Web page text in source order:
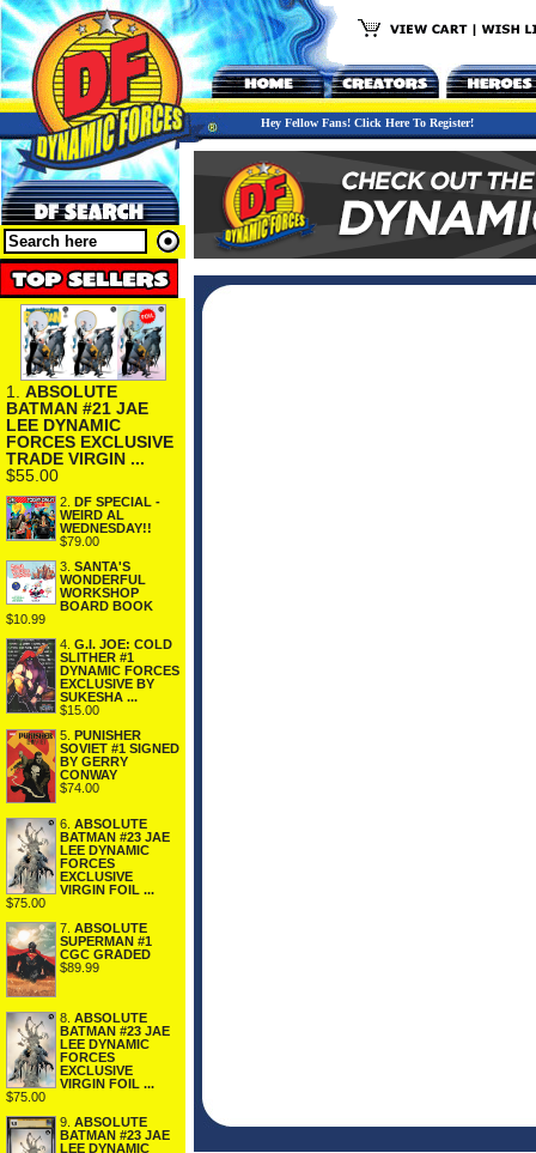
Hey Fellow Fans! Click Here To Register!
1. ABSOLUTE
BATMAN #21 JAE
LEE DYNAMIC
FORCES EXCLUSIVE
TRADE VIRGIN ...
$55.00
2. DF SPECIAL -
WEIRD AL
WEDNESDAY!!
$79.00
3. SANTA'S
WONDERFUL
WORKSHOP
BOARD BOOK
$10.99
4. G.I. JOE: COLD
SLITHER #1
DYNAMIC FORCES
EXCLUSIVE BY
SUKESHA ...
$15.00
5. PUNISHER
SOVIET #1 SIGNED
BY GERRY
CONWAY
$74.00
6. ABSOLUTE
BATMAN #23 JAE
LEE DYNAMIC
FORCES
EXCLUSIVE
VIRGIN FOIL ...
$75.00
7. ABSOLUTE
SUPERMAN #1
CGC GRADED
$89.99
8. ABSOLUTE
BATMAN #23 JAE
LEE DYNAMIC
FORCES
EXCLUSIVE
VIRGIN FOIL ...
$75.00
9. ABSOLUTE
BATMAN #23 JAE
LEE DYNAMIC